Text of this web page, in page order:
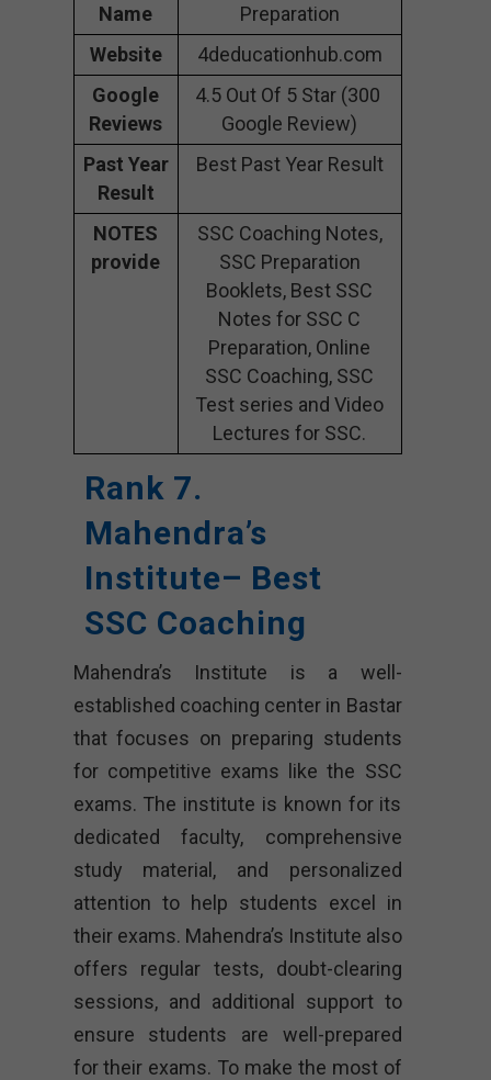
Name
Preparation
Website
4deducationhub.com
Google
Reviews
4.5 Out Of 5 Star (300
Google Review)
Past Year
Result
Best Past Year Result
NOTES
provide
SSC Coaching Notes,
SSC Preparation
Booklets, Best SSC
Notes for SSC C
Preparation, Online
SSC Coaching, SSC
Test series and Video
Lectures for SSC.
Rank 7.
Mahendra’s
Institute– Best
SSC Coaching
Mahendra’s Institute is a well-
established coaching center in Bastar
that focuses on preparing students
for competitive exams like the SSC
exams. The institute is known for its
dedicated faculty, comprehensive
study material, and personalized
attention to help students excel in
their exams. Mahendra’s Institute also
offers regular tests, doubt-clearing
sessions, and additional support to
ensure students are well-prepared
for their exams. To make the most of